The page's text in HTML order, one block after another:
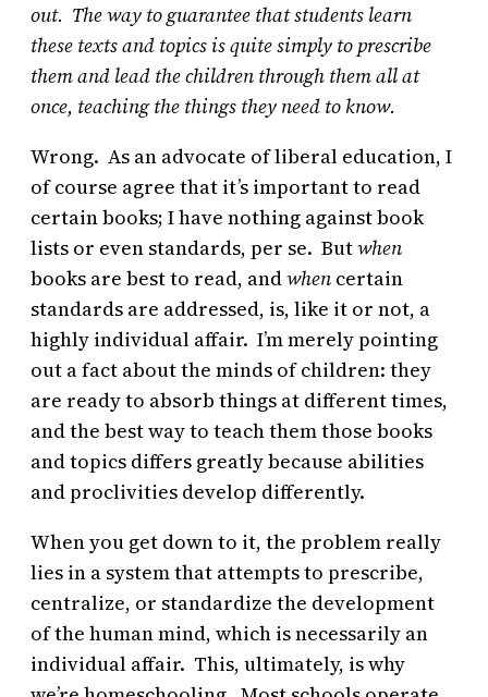
out. The way to guarantee that students learn
these texts and topics is quite simply to prescribe
them and lead the children through them all at
once, teaching the things they need to know.
Wrong. As an advocate of liberal education, I
of course agree that it’s important to read
certain books; I have nothing against book
lists or even standards, per se. Butwhen
books are best to read, andwhen certain
standards are addressed, is, like it or not, a
highly individual affair. I’m merely pointing
out a fact about the minds of children: they
are ready to absorb things at different times,
and the best way to teach them those books
and topics differs greatly because abilities
and proclivities develop differently.
When you get down to it, the problem really
lies in a system that attempts to prescribe,
centralize, or standardize the development
of the human mind, which is necessarily an
individual affair. This, ultimately, is why